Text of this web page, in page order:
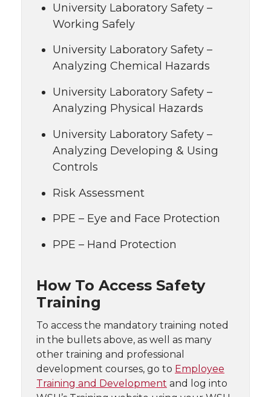
University Laboratory Safety –
Working Safely
University Laboratory Safety –
Analyzing Chemical Hazards
University Laboratory Safety –
Analyzing Physical Hazards
University Laboratory Safety –
Analyzing Developing & Using
Controls
Risk Assessment
PPE – Eye and Face Protection
PPE – Hand Protection
How To Access Safety
Training
To access the mandatory training noted
in the bullets above, as well as many
other training and professional
development courses, go to Employee
Training and Development and log into